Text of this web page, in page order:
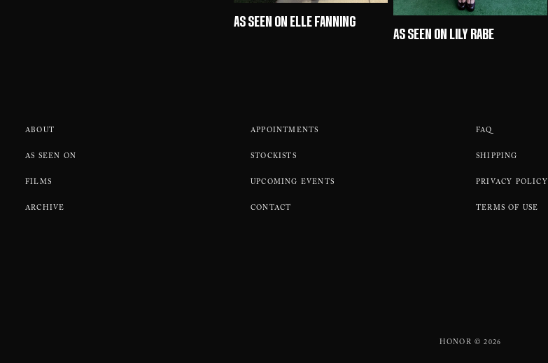
AS SEEN ON ELLE FANNING
AS SEEN ON LILY RABE
ABOUT
AS SEEN ON
FILMS
ARCHIVE
APPOINTMENTS
STOCKISTS
UPCOMING EVENTS
CONTACT
FAQ
SHIPPING
PRIVACY POLICY
TERMS OF USE
HONOR © 2026